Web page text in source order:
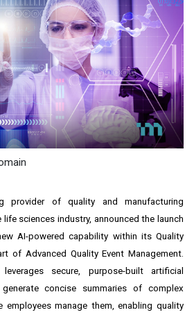
provider of quality and manufacturing
sciences industry, announced the launch
AI-powered capability within its Quality
of Advanced Quality Event Management.
secure, purpose-built artificial
concise summaries of complex
employees manage them, enabling quality